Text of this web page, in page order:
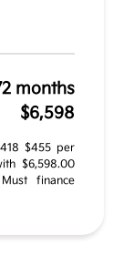
months
$6,598
$455 per
$6,598.00
finance